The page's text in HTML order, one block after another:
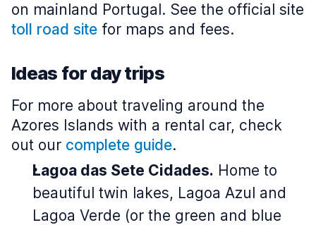
on mainland Portugal. See the official site
toll road site for maps and fees.
Ideas for day trips
For more about traveling around the
Azores Islands with a rental car, check
out our complete guide.
Lagoa das Sete Cidades. Home to
beautiful twin lakes, Lagoa Azul and
Lagoa Verde (or the green and blue